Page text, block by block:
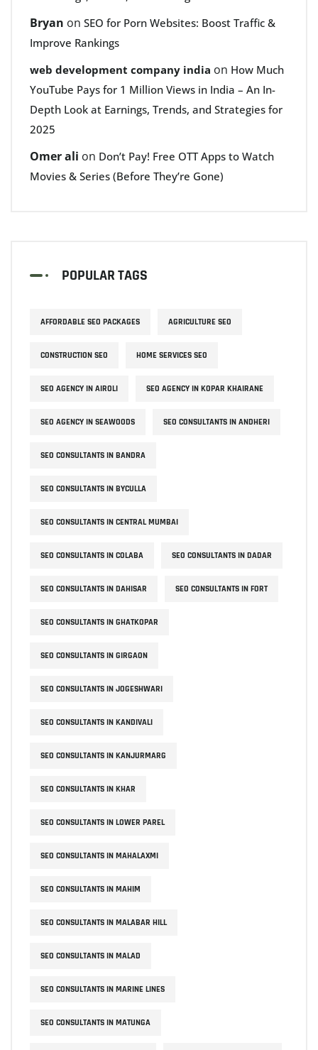
Bryan on SEO for Porn Websites: Boost Traffic &
Improve Rankings
web development company india on How Much
YouTube Pays for 1 Million Views in India – An In-
Depth Look at Earnings, Trends, and Strategies for
2025
Omer ali on Don’t Pay! Free OTT Apps to Watch
Movies & Series (Before They’re Gone)
POPULAR TAGS
AFFORDABLE SEO PACKAGES AGRICULTURE SEO
CONSTRUCTION SEO HOME SERVICES SEO
SEO AGENCY IN AIROLI SEO AGENCY IN KOPAR KHAIRANE
SEO AGENCY IN SEAWOODS SEO CONSULTANTS IN ANDHERI
SEO CONSULTANTS IN BANDRA
SEO CONSULTANTS IN BYCULLA
SEO CONSULTANTS IN CENTRAL MUMBAI
SEO CONSULTANTS IN COLABA SEO CONSULTANTS IN DADAR
SEO CONSULTANTS IN DAHISAR SEO CONSULTANTS IN FORT
SEO CONSULTANTS IN GHATKOPAR
SEO CONSULTANTS IN GIRGAON
SEO CONSULTANTS IN JOGESHWARI
SEO CONSULTANTS IN KANDIVALI
SEO CONSULTANTS IN KANJURMARG
SEO CONSULTANTS IN KHAR
SEO CONSULTANTS IN LOWER PAREL
SEO CONSULTANTS IN MAHALAXMI
SEO CONSULTANTS IN MAHIM
SEO CONSULTANTS IN MALABAR HILL
SEO CONSULTANTS IN MALAD
SEO CONSULTANTS IN MARINE LINES
SEO CONSULTANTS IN MATUNGA